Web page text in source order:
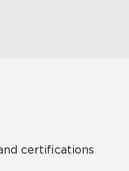
certifications